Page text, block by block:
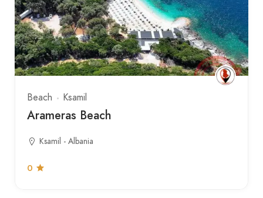
Beach Ksamil
Arameras Beach
Ksamil - Albania
0